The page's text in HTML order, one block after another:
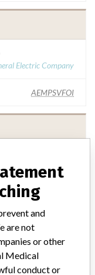
Electric Company
AEMPSVFOI
Electric Company
MHSIDCCCDMIS
SCS
and
are not
or other
Medical
conduct or